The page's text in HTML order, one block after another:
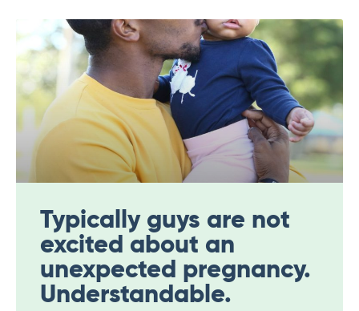
Typically guys are not
excited about an
unexpected pregnancy.
Understandable.